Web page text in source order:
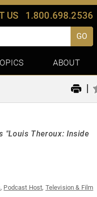
US 1.800.698.2536
GO
ABOUT
|
"Louis Theroux: Inside
, Podcast Host, Television & Film